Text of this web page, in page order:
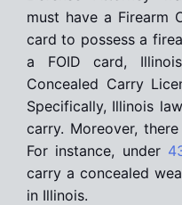
must have a Firearm
card to possess a
a FOID card,
Concealed Carry
Specifically, Illinois
carry. Moreover,
For instance, under
carry a concealed
in Illinois.